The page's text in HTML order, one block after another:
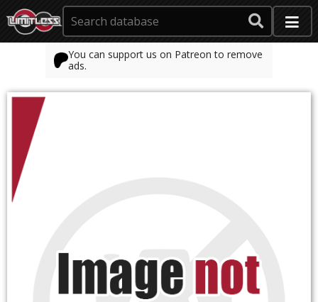
You can support us on Patreon to remove
ads.